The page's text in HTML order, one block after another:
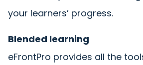
your learners’ progress.
Blended learning
eFrontPro provides all the